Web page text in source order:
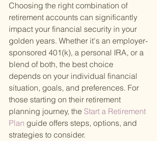
Choosing the right combination of
retirement accounts can significantly
impact your financial security in your
golden years. Whether it's an employer-
sponsored 401(k), a personal IRA, or a
blend of both, the best choice
depends on your individual financial
situation, goals, and preferences. For
those starting on their retirement
planning journey, the Start a Retirement
Plan guide offers steps, options, and
strategies to consider.